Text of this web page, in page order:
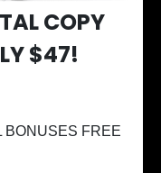
COPY
$47!
BONUSES FREE